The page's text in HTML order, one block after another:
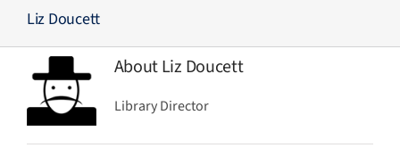
Liz Doucett
AboutLiz Doucett
Library Director